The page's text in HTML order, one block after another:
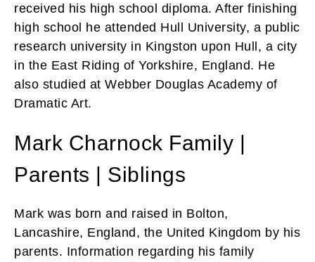
received his high school diploma. After finishing
high school he attended Hull University, a public
research university in Kingston upon Hull, a city
in the East Riding of Yorkshire, England. He
also studied at Webber Douglas Academy of
Dramatic Art.
Mark Charnock Family |
Parents | Siblings
Mark was born and raised in Bolton,
Lancashire, England, the United Kingdom by his
parents. Information regarding his family